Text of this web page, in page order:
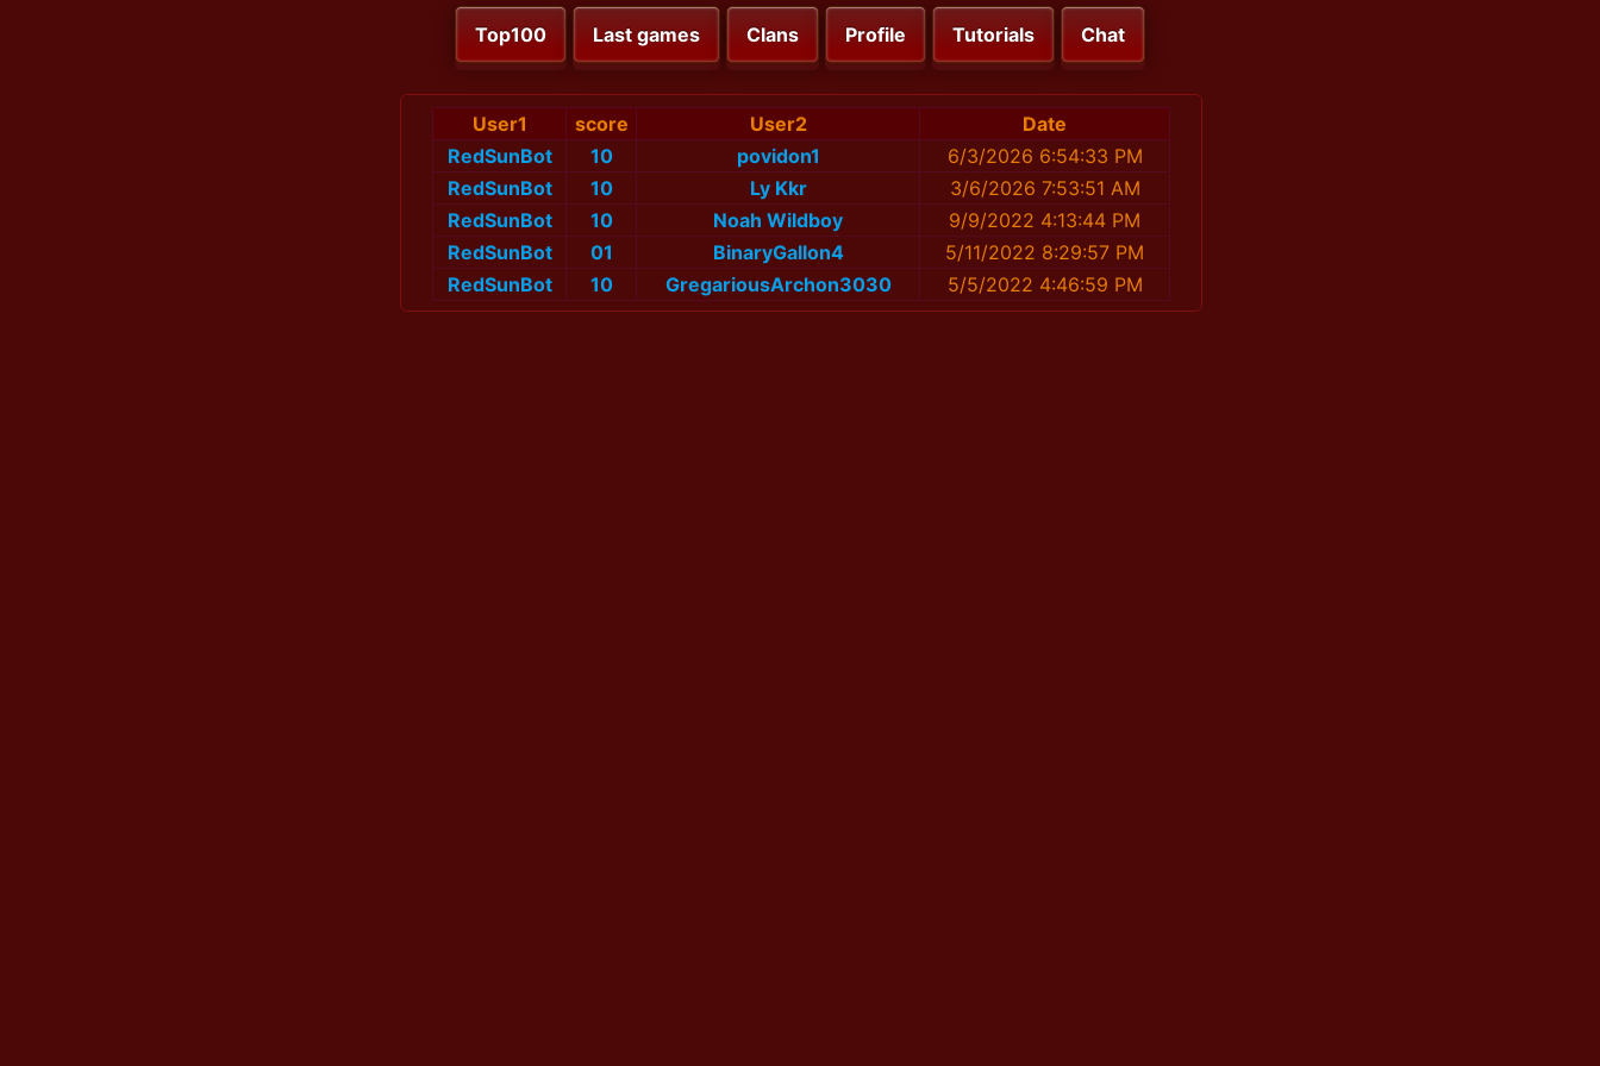
Top100 Last games Clans Profile Tutorials Chat
User1 score User2
Date
RedSunBot
10 povidon1
6/3/2026 6:54:33 PM
RedSunBot
10 Ly Kkr
3/6/2026 7:53:51 AM
RedSunBot
10 Noah Wildboy
9/9/2022 4:13:44 PM
RedSunBot
01 BinaryGallon4
5/11/2022 8:29:57 PM
RedSunBot
10 GregariousArchon3030 5/5/2022 4:46:59 PM